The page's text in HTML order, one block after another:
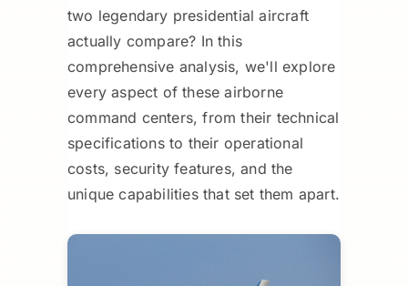
two legendary presidential aircraft
actually compare? In this
comprehensive analysis, we'll explore
every aspect of these airborne
command centers, from their technical
specifications to their operational
costs, security features, and the
unique capabilities that set them apart.